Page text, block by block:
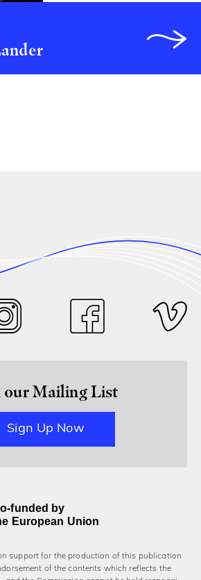
our Mailing List
Sign Up Now
funded by
European Union
support for the production of this publication
of the contents which reflects the